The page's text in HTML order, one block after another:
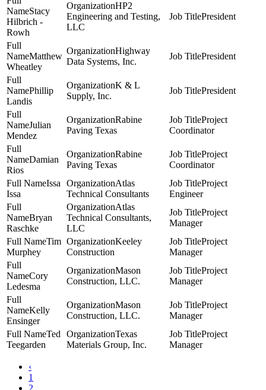
Stacy
Hilbrich -
Rowh
HP2
Engineering and Testing,
LLC
President
Matthew
Wheatley
Highway
Data Systems, Inc.
President
Phillip
Landis
K & L
Supply, Inc.
President
Julian
Mendez
Rabine
Paving Texas
Project
Coordinator
Damian
Rios
Rabine
Paving Texas
Project
Coordinator
Issa
Issa
Atlas
Technical Consultants
Project
Engineer
Bryan
Raschke
Atlas
Technical Consultants,
LLC
Project
Manager
Tim
Murphey
Keeley
Construction
Project
Manager
Cory
Ledesma
Mason
Construction, LLC.
Project
Manager
Kelly
Ensinger
Mason
Construction, LLC.
Project
Manager
Ted
Teegarden
Texas
Materials Group, Inc.
Project
Manager
‹
1
2